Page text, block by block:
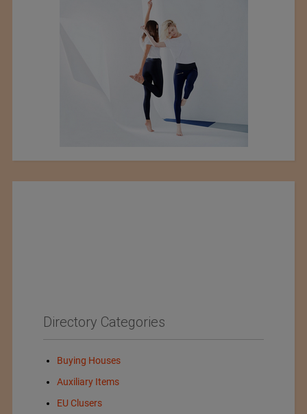
Directory Categories
Buying Houses
Auxiliary Items
EU Clusers